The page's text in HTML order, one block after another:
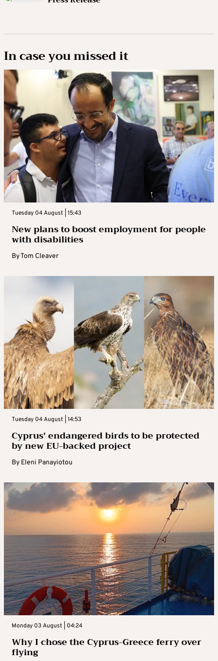
In case you missed it
Tuesday 04 August | 15:43
New plans to boost employment for people
with disabilities
ByTom Cleaver
Tuesday 04 August | 14:53
Cyprus’ endangered birds to be protected
by new EU-backed project
By Eleni Panayiotou
Monday 03 August | 04:24
Why I chose the Cyprus-Greece ferry over
flying